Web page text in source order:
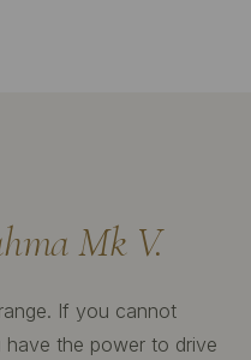
Mk V.
If you cannot
the power to drive